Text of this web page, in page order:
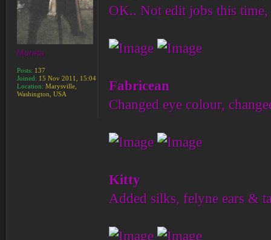
OK.. Not edit jobs this
Fabricean
Changed eye colour,
Kitty
Added silks, felyne ears &
Moreta
Posts: 137
Joined: 15 Nov 2011, 15:04
Location: Marysville,
Washington, USA